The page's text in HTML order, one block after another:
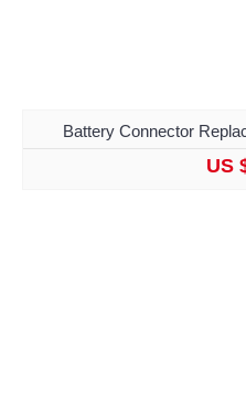
Battery Connector
US